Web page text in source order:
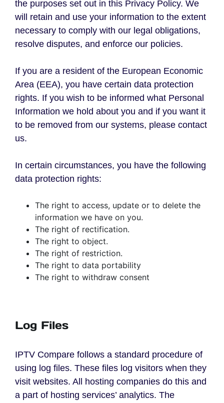
the purposes set out in this Privacy Policy. We
will retain and use your information to the extent
necessary to comply with our legal obligations,
resolve disputes, and enforce our policies.
If you are a resident of the European Economic
Area (EEA), you have certain data protection
rights. If you wish to be informed what Personal
Information we hold about you and if you want it
to be removed from our systems, please contact
us.
In certain circumstances, you have the following
data protection rights:
The right to access, update or to delete the
information we have on you.
The right of rectification.
The right to object.
The right of restriction.
The right to data portability
The right to withdraw consent
Log Files
IPTV Compare follows a standard procedure of
using log files. These files log visitors when they
visit websites. All hosting companies do this and
a part of hosting services’ analytics. The